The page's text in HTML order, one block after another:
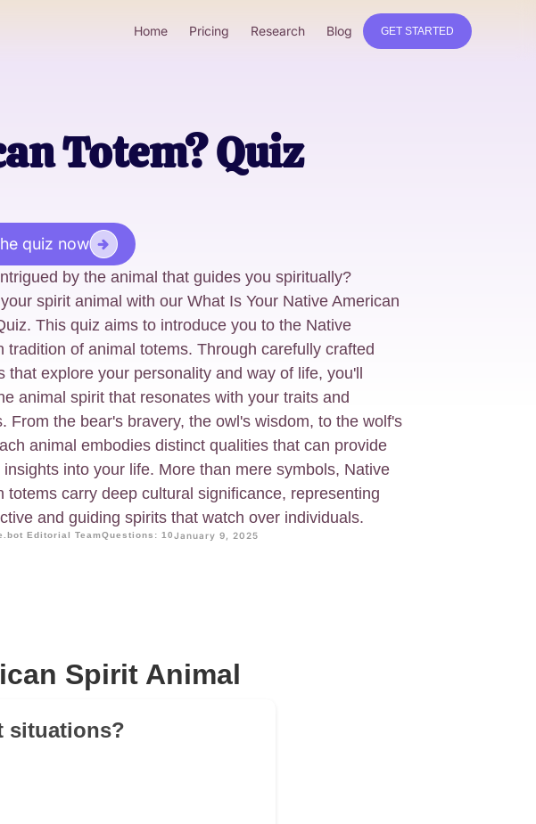
Home Pricing Research Blog GET STARTED
Totem? Quiz
quiz now
by the animal that guides you spiritually?
spirit animal with our What Is Your Native American
This quiz aims to introduce you to the Native
tradition of animal totems. Through carefully crafted
that explore your personality and way of life, you'll
animal spirit that resonates with your traits and
From the bear's bravery, the owl's wisdom, to the wolf's
animal embodies distinct qualities that can provide
insights into your life. More than mere symbols, Native
totems carry deep cultural significance, representing
and guiding spirits that watch over individuals.
Editorial TeamQuestions: 10January 9, 2025
Spirit Animal
situations?